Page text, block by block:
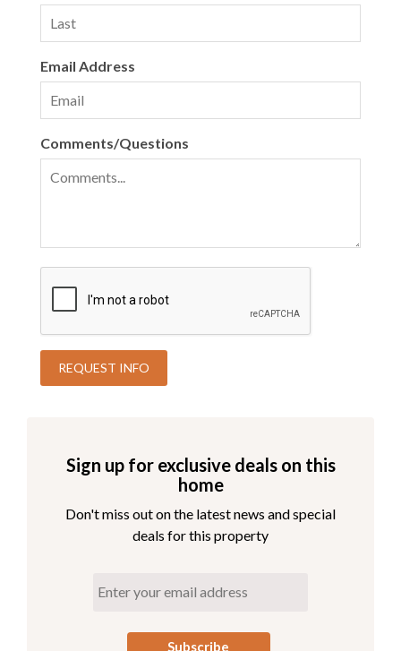
Email Address
Comments/Questions
Sign up for exclusive deals on this
home
Don't miss out on the latest news and special
deals for this property